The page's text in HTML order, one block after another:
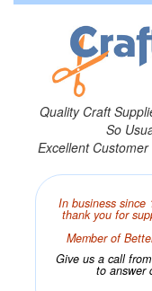
Quality Craft
So
Excellent
In business since
thank you for
Member of
Give us a call
to answer